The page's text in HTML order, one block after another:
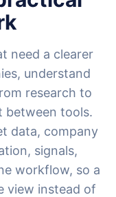
need a clearer
understand
research to
between tools.
data, company
signals,
workflow, so a
view instead of